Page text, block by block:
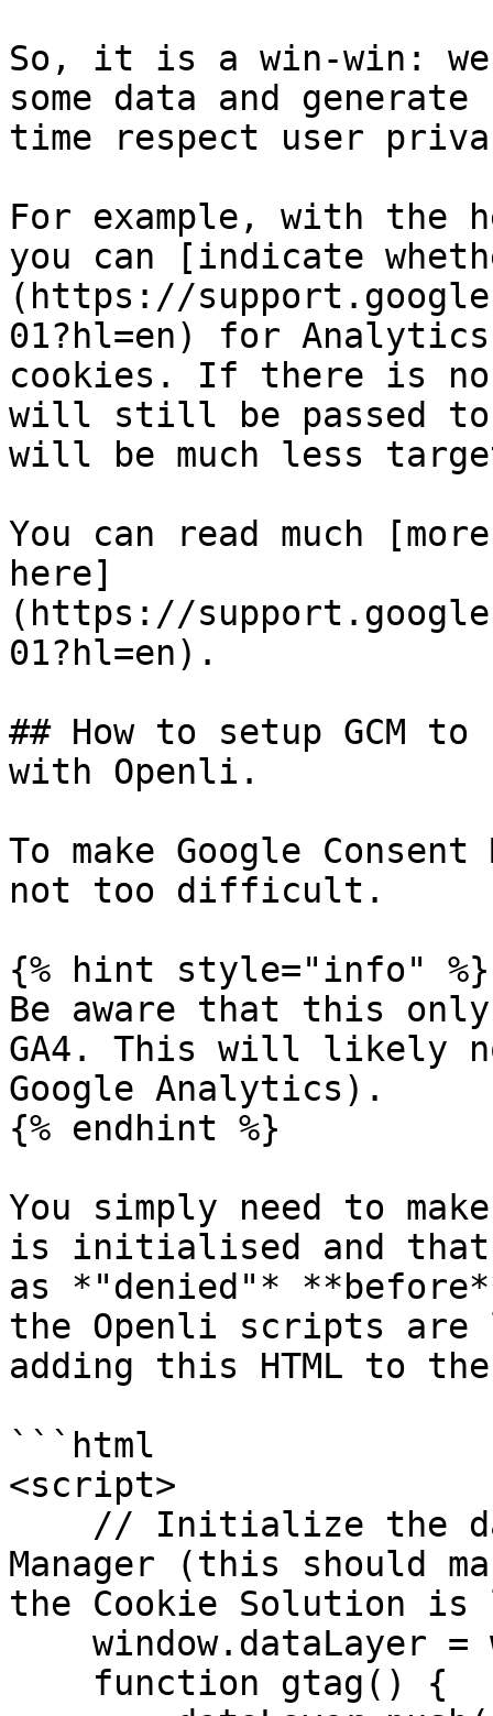
So, it is a win-win:
some data and
time respect user
For example, with the
you can [indicate
(https://
01?hl=en) for
cookies. If there is no
will still be passed to
will be much less
You can read much
here]
(https://
01?hl=en).
## How to setup GCM
with Openli.
To make Google
not too difficult.
{% hint style="info" %}
Be aware that this
GA4. This will likely
Google Analytics).
{% endhint %}
You simply need to
is initialised and that
as *"denied"*
the Openli scripts are
adding this HTML to
```html
<script>
Manager (this should
the Cookie Solution is